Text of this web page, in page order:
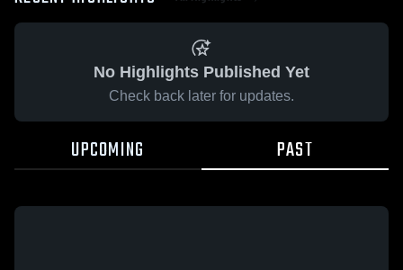
No Highlights Published Yet
Check back later for updates.
UPCOMING PAST